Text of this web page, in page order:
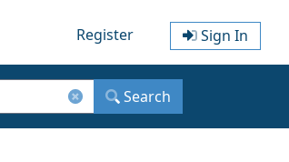
Register Sign In
Search